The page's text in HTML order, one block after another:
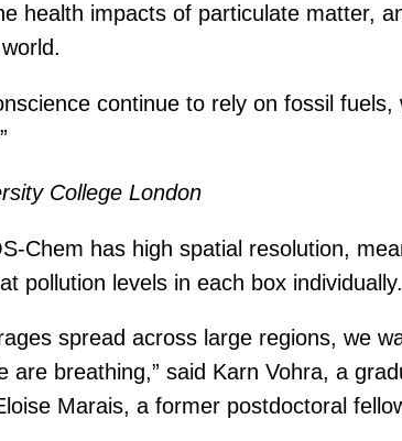
health impacts of particulate matter,
continue to rely on fossil
College London
Chem has high spatial resolution,
pollution levels in each box individually.
spread across large regions, we
are breathing,” said Karn Vohra, a
Marais, a former postdoctoral